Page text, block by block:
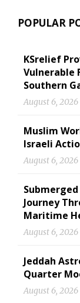
POPULAR
KSrelief
Vulnerable
Southern
August 6, 2026
Muslim
Israeli
August 6, 2026
Journey
Maritime
August 6, 2026
Jeddah
Quarter
August 6, 2026